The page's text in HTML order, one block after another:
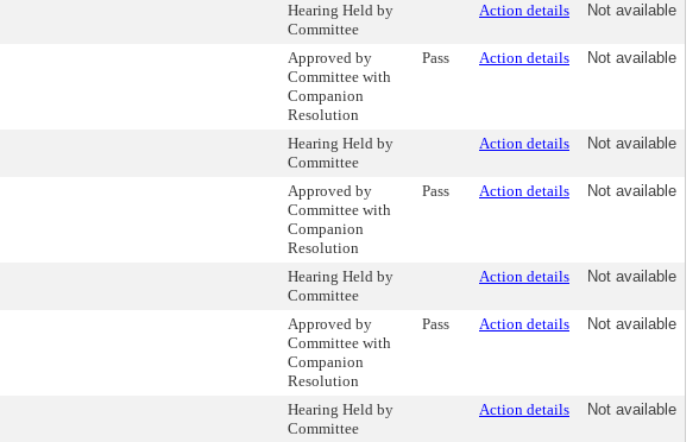
Hearing Held by
Committee
Action details Not available
Approved by
Committee with
Companion
Resolution
Pass Action details Not available
Hearing Held by
Committee
Action details Not available
Approved by
Committee with
Companion
Resolution
Pass Action details Not available
Hearing Held by
Committee
Action details Not available
Approved by
Committee with
Companion
Resolution
Pass Action details Not available
Hearing Held by
Committee
Action details Not available